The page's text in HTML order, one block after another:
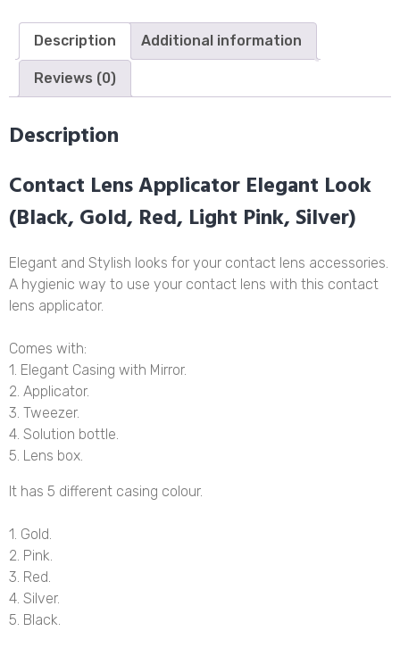
Description Additional information
Reviews (0)
Description
Contact Lens Applicator Elegant Look
(Black, Gold, Red, Light Pink, Silver)
Elegant and Stylish looks for your contact lens accessories.
A hygienic way to use your contact lens with this contact
lens applicator.
Comes with:
1. Elegant Casing with Mirror.
2. Applicator.
3. Tweezer.
4. Solution bottle.
5. Lens box.
It has 5 different casing colour.
1. Gold.
2. Pink.
3. Red.
4. Silver.
5. Black.